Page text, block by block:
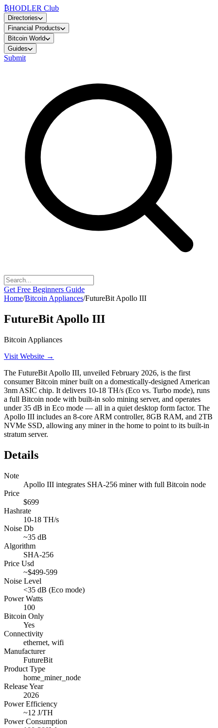
₿HODLER Club
Directories
Financial Products
Bitcoin World
Guides
Submit
Get Free Beginners Guide
Home/Bitcoin Appliances/FutureBit Apollo III
FutureBit Apollo III
Bitcoin Appliances
Visit Website →
The FutureBit Apollo III, unveiled February 2026, is the first
consumer Bitcoin miner built on a domestically-designed American
3nm ASIC chip. It delivers 10-18 TH/s (Eco vs. Turbo mode), runs
a full Bitcoin node with built-in solo mining server, and operates
under 35 dB in Eco mode — all in a quiet desktop form factor. The
Apollo III includes an 8-core ARM controller, 8GB RAM, and 2TB
NVMe SSD, allowing any miner in the home to point to its built-in
stratum server.
Details
Note
Apollo III integrates SHA-256 miner with full Bitcoin node
Price
$699
Hashrate
10-18 TH/s
Noise Db
~35 dB
Algorithm
SHA-256
Price Usd
~$499-599
Noise Level
<35 dB (Eco mode)
Power Watts
100
Bitcoin Only
Yes
Connectivity
ethernet, wifi
Manufacturer
FutureBit
Product Type
home_miner_node
Release Year
2026
Power Efficiency
~12 J/TH
Power Consumption